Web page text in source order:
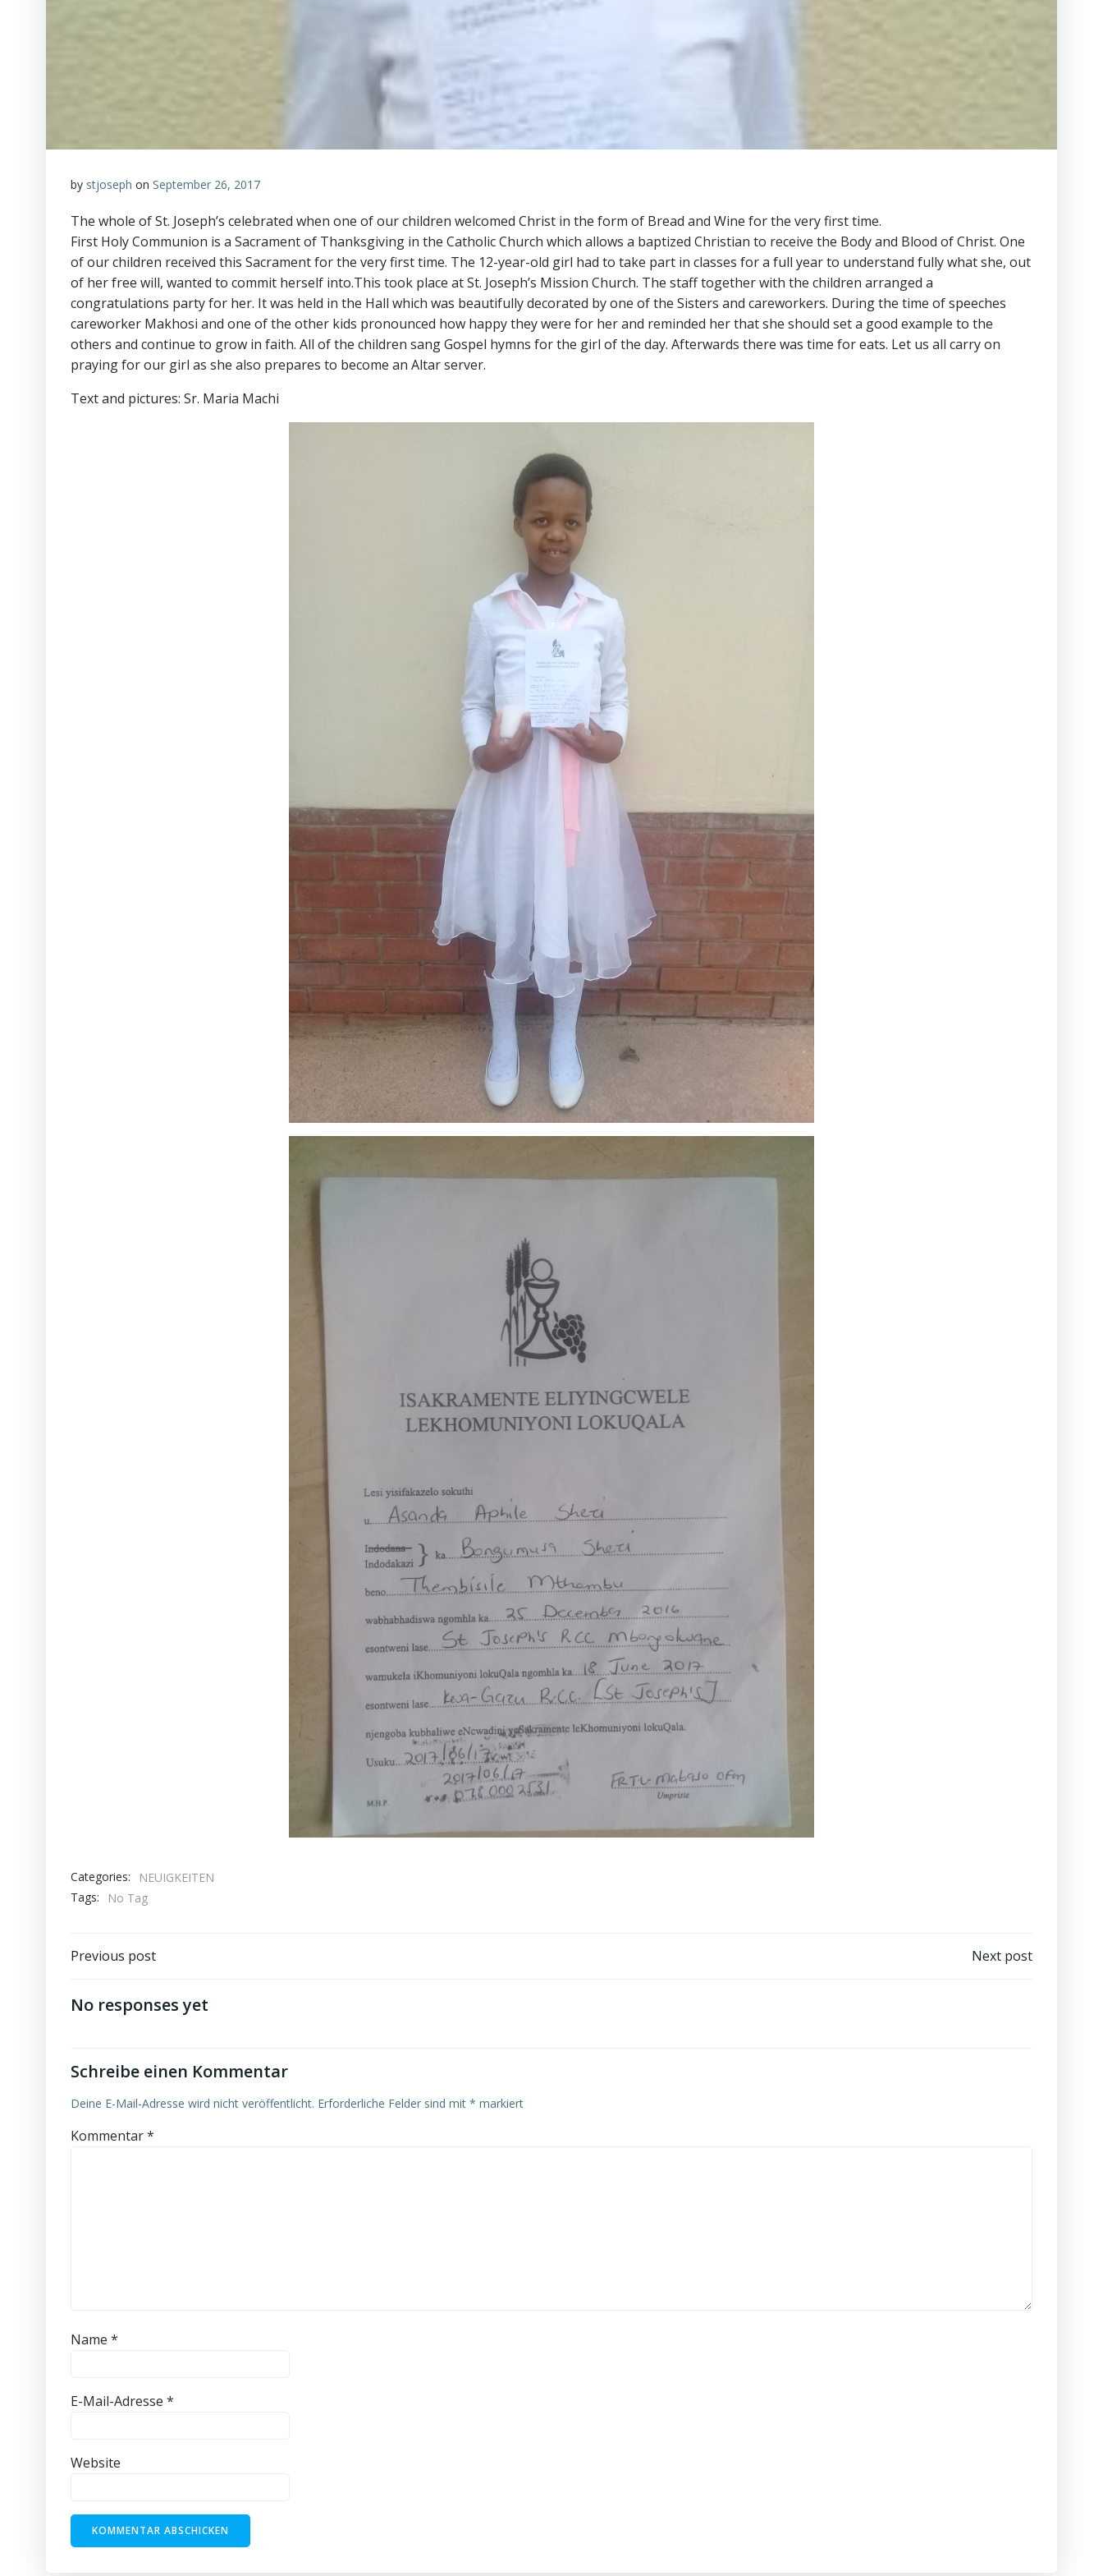
by stjoseph on September 26, 2017
The whole of St. Joseph’s celebrated when one of our children welcomed Christ in the form of Bread and Wine for the very first time.
First Holy Communion is a Sacrament of Thanksgiving in the Catholic Church which allows a baptized Christian to receive the Body and Blood of Christ. One
of our children received this Sacrament for the very first time. The 12-year-old girl had to take part in classes for a full year to understand fully what she, out
of her free will, wanted to commit herself into.This took place at St. Joseph’s Mission Church. The staff together with the children arranged a
congratulations party for her. It was held in the Hall which was beautifully decorated by one of the Sisters and careworkers. During the time of speeches
careworker Makhosi and one of the other kids pronounced how happy they were for her and reminded her that she should set a good example to the
others and continue to grow in faith. All of the children sang Gospel hymns for the girl of the day. Afterwards there was time for eats. Let us all carry on
praying for our girl as she also prepares to become an Altar server.
Text and pictures: Sr. Maria Machi
Categories:
NEUIGKEITEN
Tags:
No Tag
Post
navigation
Previous post Next post
No responses yet
Schreibe einen Kommentar
Deine E-Mail-Adresse wird nicht veröffentlicht. Erforderliche Felder sind mit * markiert
Kommentar*
Name *
E-Mail-Adresse *
Website